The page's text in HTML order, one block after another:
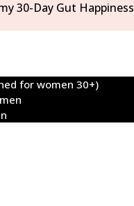
30-Day Gut Happiness
for women 30+)